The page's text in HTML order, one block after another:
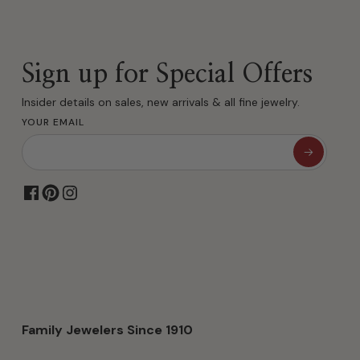
Sign up for Special Offers
Insider details on sales, new arrivals & all fine jewelry.
YOUR EMAIL
Family Jewelers Since 1910